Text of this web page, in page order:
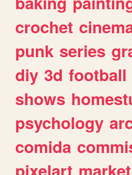
crochet
punk series
diy 3d football
shows
psychology
comida
pixelart